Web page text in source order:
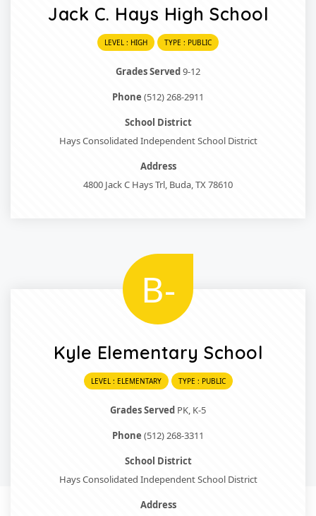
Jack C. Hays High School
LEVEL : HIGH TYPE : PUBLIC
Grades Served9-12
Phone (512) 268-2911
School District
Hays Consolidated Independent School District
Address
4800 Jack C Hays Trl, Buda, TX 78610
B-
Kyle Elementary School
LEVEL : ELEMENTARY TYPE : PUBLIC
Grades Served PK, K-5
Phone (512) 268-3311
School District
Hays Consolidated Independent School District
Address